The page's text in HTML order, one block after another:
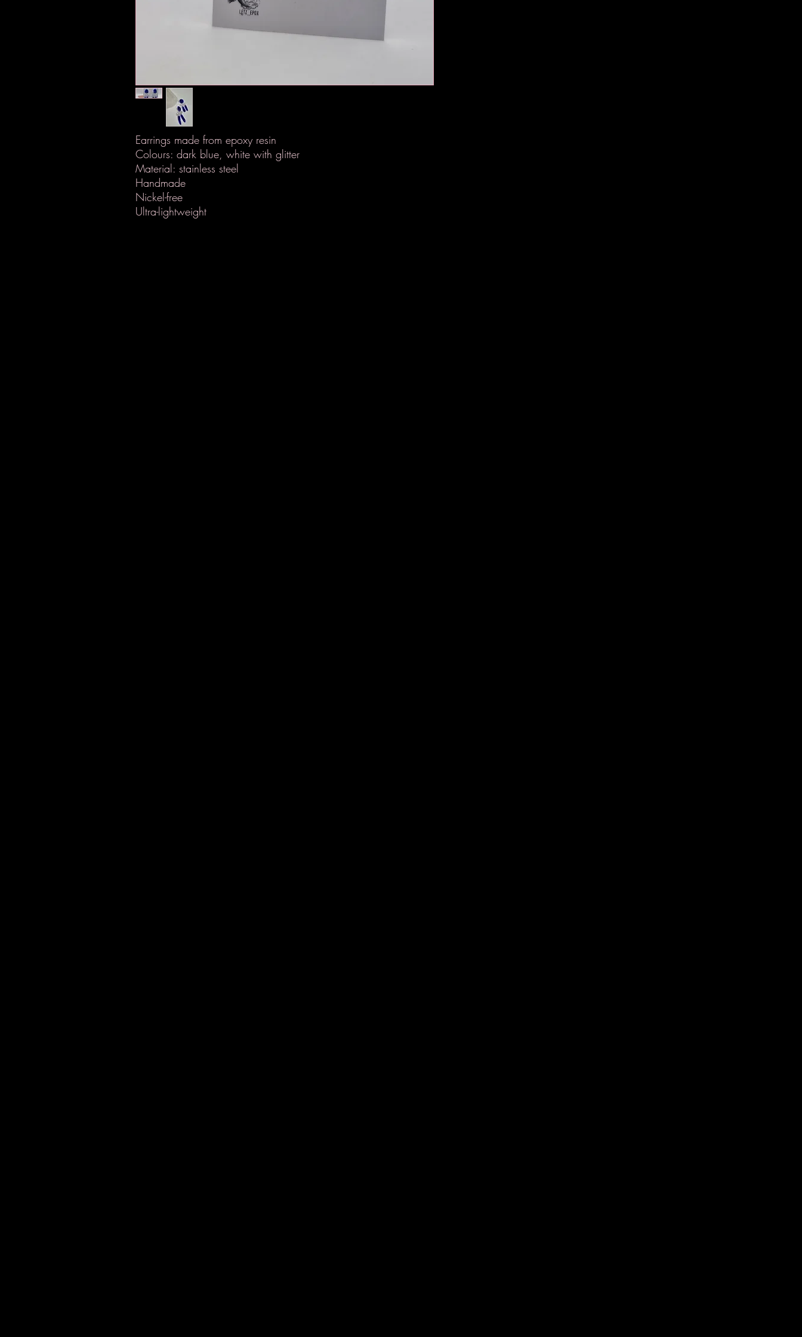
Earrings made from epoxy resin
Colours: dark blue, white with glitter
Material: stainless steel
Handmade
Nickel-free
Ultra-lightweight